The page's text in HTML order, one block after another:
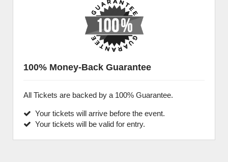
100% Money-Back Guarantee
All Tickets are backed by a 100% Guarantee.
Your tickets will arrive before the event.
Your tickets will be valid for entry.